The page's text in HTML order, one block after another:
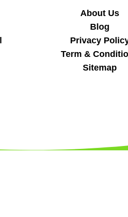
About Us
Blog
Privacy
Term &
Sitemap